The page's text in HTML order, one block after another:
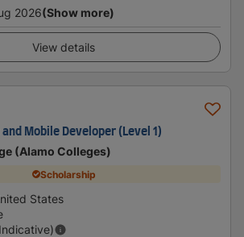
2026(Show more)
View details
Mobile Developer (Level 1)
(Alamo Colleges)
Scholarship
States